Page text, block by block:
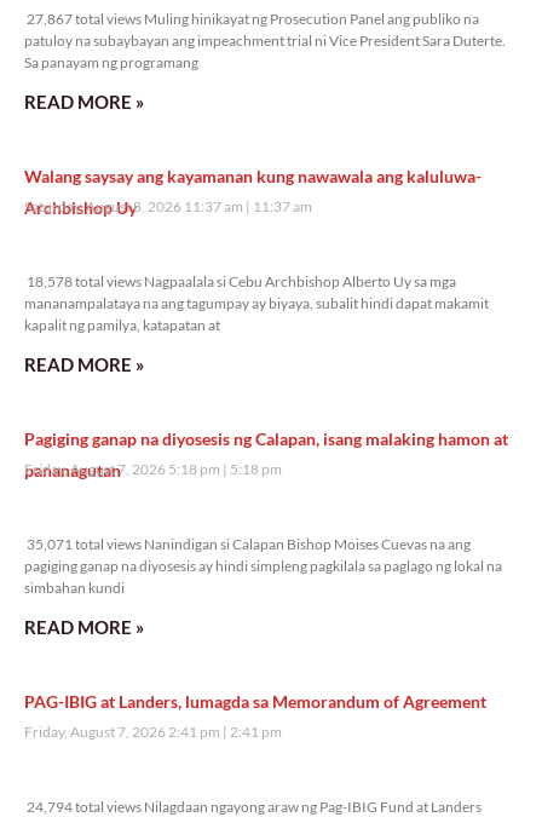
27,867 total views Muling hinikayat ng Prosecution Panel ang publiko na
patuloy na subaybayan ang impeachment trial ni Vice President Sara Duterte.
Sa panayam ng programang
READ MORE »
Walang saysay ang kayamanan kung nawawala ang kaluluwa-
Archbishop Uy
Saturday, August 8, 2026 11:37 am 11:37 am
18,578 total views Nagpaalala si Cebu Archbishop Alberto Uy sa mga
mananampalataya na ang tagumpay ay biyaya, subalit hindi dapat makamit
kapalit ng pamilya, katapatan at
READ MORE »
Pagiging ganap na diyosesis ng Calapan, isang malaking hamon at
pananagutan
Friday, August 7, 2026 5:18 pm 5:18 pm
35,071 total views Nanindigan si Calapan Bishop Moises Cuevas na ang
pagiging ganap na diyosesis ay hindi simpleng pagkilala sa paglago ng lokal na
simbahan kundi
READ MORE »
PAG-IBIG at Landers, lumagda sa Memorandum of Agreement
Friday, August 7, 2026 2:41 pm 2:41 pm
24,794 total views Nilagdaan ngayong araw ng Pag-IBIG Fund at Landers